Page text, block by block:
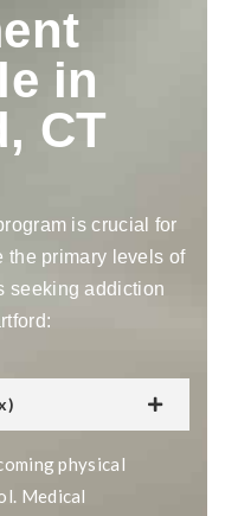
in
CT
is crucial for
the primary levels of
seeking addiction
physical
Medical